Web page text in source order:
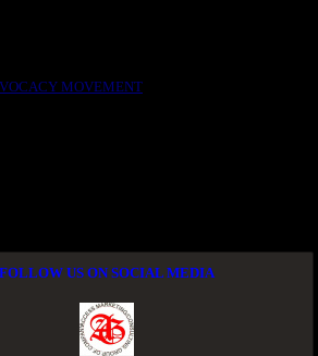
MOVEMENT
FOLLOW US ON SOCIAL MEDIA